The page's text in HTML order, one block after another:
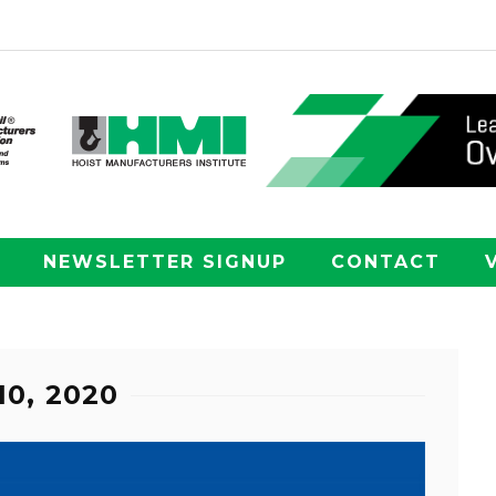
NEWSLETTER SIGNUP CONTACT
2020